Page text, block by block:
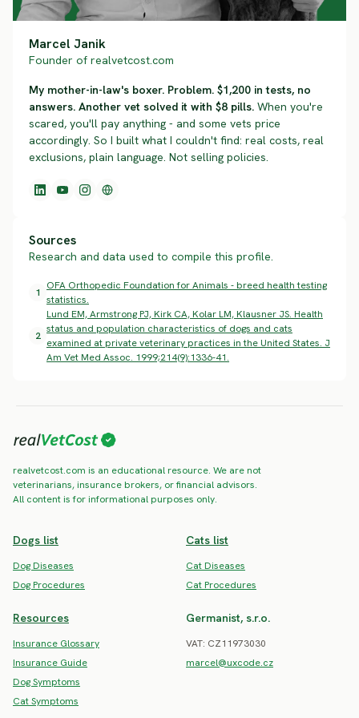
Marcel Janik
Founder of realvetcost.com
My mother-in-law's boxer. Problem. $1,200 in tests, no
answers. Another vet solved it with $8 pills. When you're
scared, you'll pay anything - and some vets price
accordingly. So I built what I couldn't find: real costs, real
exclusions, plain language. Not selling policies.
Sources
Research and data used to compile this profile.
1
OFA Orthopedic Foundation for Animals - breed health testing
statistics.
2
Lund EM, Armstrong PJ, Kirk CA, Kolar LM, Klausner JS. Health
status and population characteristics of dogs and cats
examined at private veterinary practices in the United States. J
Am Vet Med Assoc. 1999;214(9):1336-41.
realvetcost.com is an educational resource. We are not
veterinarians, insurance brokers, or financial advisors.
All content is for informational purposes only.
Dogs list
Dog Diseases
Dog Procedures
Cats list
Cat Diseases
Cat Procedures
Resources
Insurance Glossary
Insurance Guide
Dog Symptoms
Cat Symptoms
Germanist, s.r.o.
VAT: CZ11973030
marcel@uxcode.cz